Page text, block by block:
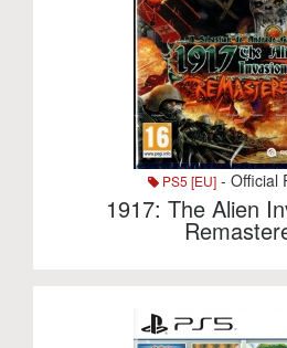
PS5 [EU] - Official
1917: The Alien